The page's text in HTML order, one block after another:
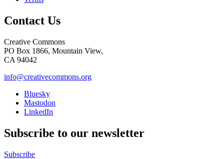
Contact Us
Creative Commons
PO Box 1866, Mountain View,
CA 94042
info@creativecommons.org
Bluesky
Mastodon
LinkedIn
Subscribe to our newsletter
Subscribe